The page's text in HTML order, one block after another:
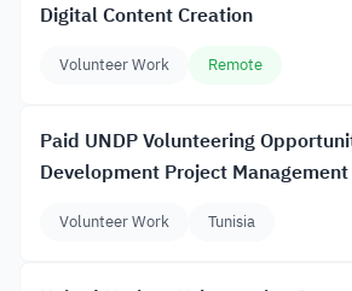
Digital Content Creation
Volunteer Work Remote
Paid UNDP Volunteering
Development Project Management
Volunteer Work Tunisia